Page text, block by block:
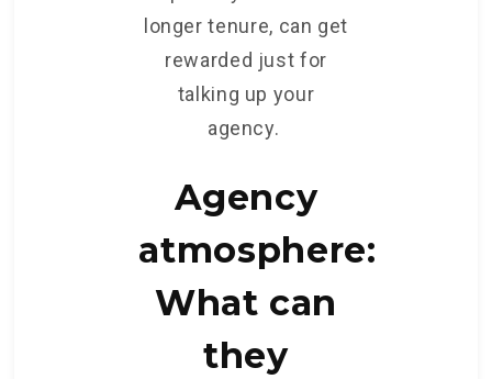
longer tenure, can get
rewarded just for
talking up your
agency.
Agency
atmosphere:
What can
they